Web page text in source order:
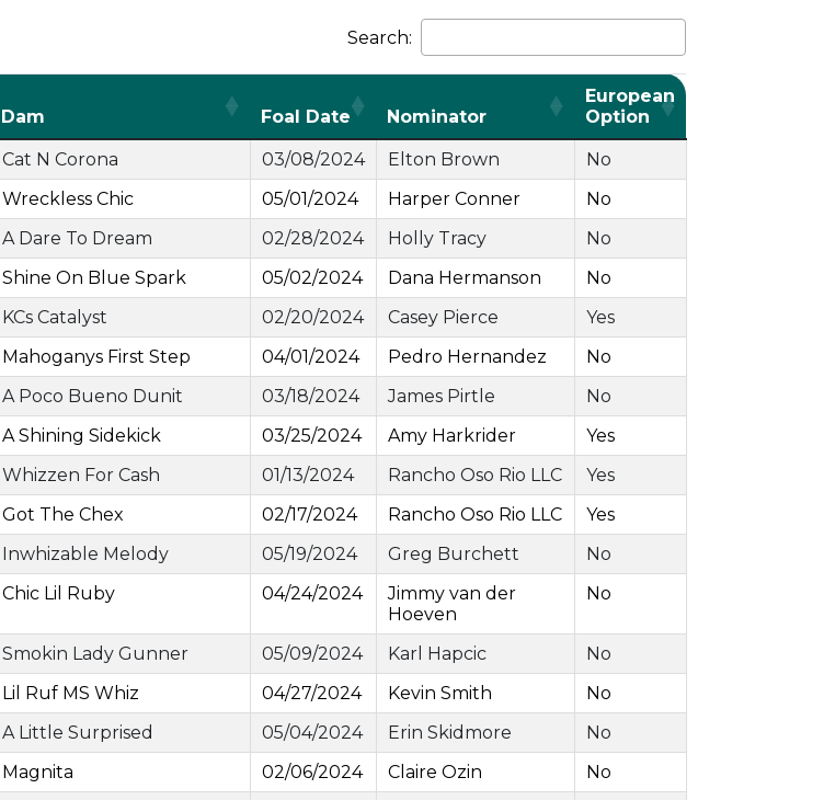
Search:
Dam Foal Date Nominator
European
Option
Cat N Corona 03/08/2024 Elton Brown
No
Wreckless Chic 05/01/2024 Harper Conner
No
A Dare To Dream 02/28/2024 Holly Tracy
No
Shine On Blue Spark 05/02/2024 Dana Hermanson
No
KCs Catalyst 02/20/2024 Casey Pierce
Yes
Mahoganys First Step 04/01/2024 Pedro Hernandez
No
A Poco Bueno Dunit 03/18/2024 James Pirtle
No
A Shining Sidekick 03/25/2024 Amy Harkrider
Yes
Whizzen For Cash 01/13/2024 Rancho Oso Rio LLC
Yes
Got The Chex 02/17/2024 Rancho Oso Rio LLC
Yes
Inwhizable Melody 05/19/2024 Greg Burchett
No
Chic Lil Ruby 04/24/2024
Jimmy van der
Hoeven
No
Smokin Lady Gunner 05/09/2024 Karl Hapcic
No
Lil Ruf MS Whiz 04/27/2024 Kevin Smith
No
A Little Surprised 05/04/2024 Erin Skidmore
No
Magnita 02/06/2024 Claire Ozin
No